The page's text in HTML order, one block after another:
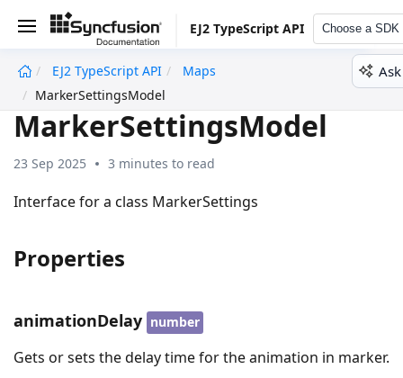
EJ2 TypeScript API Choose a SDK
EJ2 TypeScript API
Maps
MarkerSettingsModel
MarkerSettingsModel
23 Sep 2025 3 minutes to read
Interface for a class MarkerSettings
Properties
animationDelay number
Gets or sets the delay time for the animation in marker.
undefined